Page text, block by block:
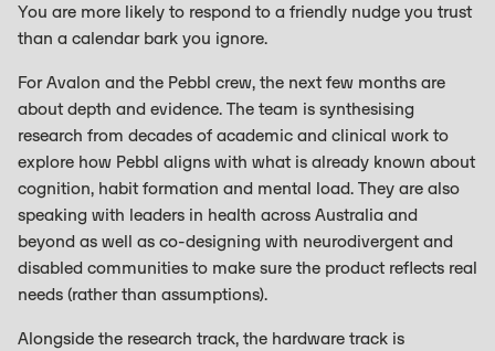
You are more likely to respond to a friendly nudge you trust
than a calendar bark you ignore.
For Avalon and the Pebbl crew, the next few months are
about depth and evidence. The team is synthesising
research from decades of academic and clinical work to
explore how Pebbl aligns with what is already known about
cognition, habit formation and mental load. They are also
speaking with leaders in health across Australia and
beyond as well as co-designing with neurodivergent and
disabled communities to make sure the product reflects real
needs (rather than assumptions).
Alongside the research track, the hardware track is